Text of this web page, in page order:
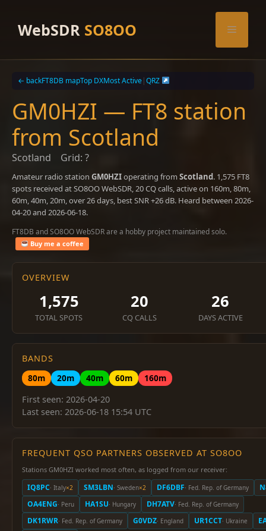
contentWebSDR SO8OO Menu
← backFT8DB mapTop DXMost Active|QRZ
GM0HZI — FT8 station
from Scotland
Scotland Grid: ?
Amateur radio station GM0HZIoperating from Scotland. 1,575 FT8
spots received at SO8OO WebSDR, 20 CQ calls, active on 160m, 80m,
60m, 40m, 20m, over 26 days, best SNR +26 dB. Heard between 2026-
04-20 and 2026-06-18.
FT8DB and SO8OO WebSDR are a hobby project maintained solo.
Buy me a coffee
OVERVIEW
1,575
TOTAL SPOTS
20
CQ CALLS
26
DAYS ACTIVE
BANDS
80m
20m 40m 60m
160m
First seen: 2026-04-20
Last seen: 2026-06-18 15:54 UTC
FREQUENT QSO PARTNERS OBSERVED AT SO8OO
Stations GM0HZI worked most often, as logged from our receiver:
IQ8PC· Italy×2 SM3LBN· Sweden×2 DF6DBF· Fed. Rep. of Germany
OA4ENG· Peru HA1SU· Hungary DH7ATV· Fed. Rep. of Germany
DK1RWR· Fed. Rep. of Germany G0VDZ· England UR1CCT· Ukraine